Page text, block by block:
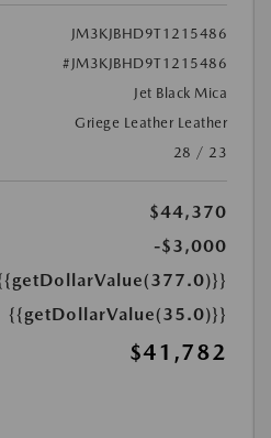
JM3KJBHD9T1215486
#JM3KJBHD9T1215486
Jet Black Mica
Griege Leather Leather
28 / 23
$44,370
-$3,000
{{getDollarValue(35.0)}}
$41,782